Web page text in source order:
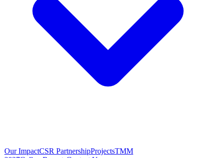
Our ImpactCSR PartnershipProjectsTMM